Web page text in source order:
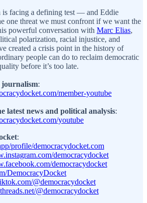
is facing a defining test — and Eddie
one threat we must confront if we want the
powerful conversation with Marc Elias,
polarization, racial injustice, and
created a crisis point in the history of
people can do to reclaim democratic
before it’s too late.
journalism:
member-youtube
latest news and political analysis:
youtube
:
profile/democracydocket.com
democracydocket
democracydocket
DemocracyDocket
@democracydocket
@democracydocket